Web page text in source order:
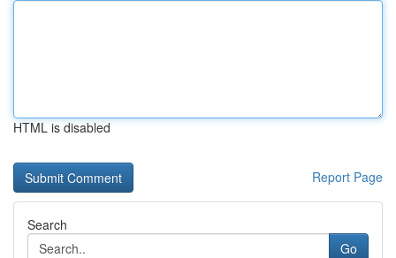
HTML is disabled
Report Page
Search
Go